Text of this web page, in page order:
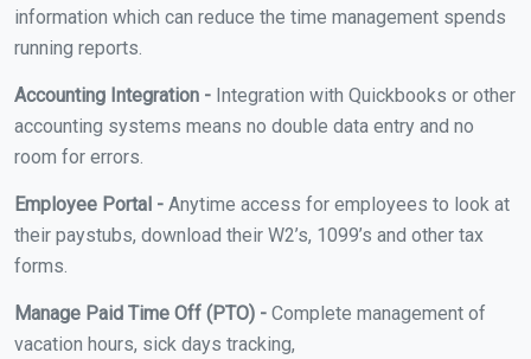
information which can reduce the time management spends
running reports.
Accounting Integration - Integration with Quickbooks or other
accounting systems means no double data entry and no
room for errors.
Employee Portal - Anytime access for employees to look at
their paystubs, download their W2’s, 1099’s and other tax
forms.
Manage Paid Time Off (PTO) - Complete management of
vacation hours, sick days tracking,